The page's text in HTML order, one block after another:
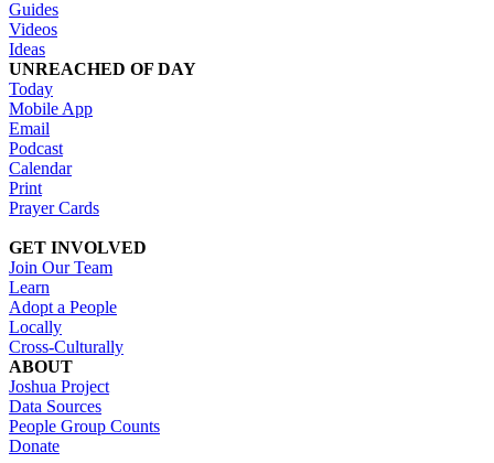
Guides
Videos
Ideas
UNREACHED OF DAY
Today
Mobile App
Email
Podcast
Calendar
Print
Prayer Cards
GET INVOLVED
Join Our Team
Learn
Adopt a People
Locally
Cross-Culturally
ABOUT
Joshua Project
Data Sources
People Group Counts
Donate